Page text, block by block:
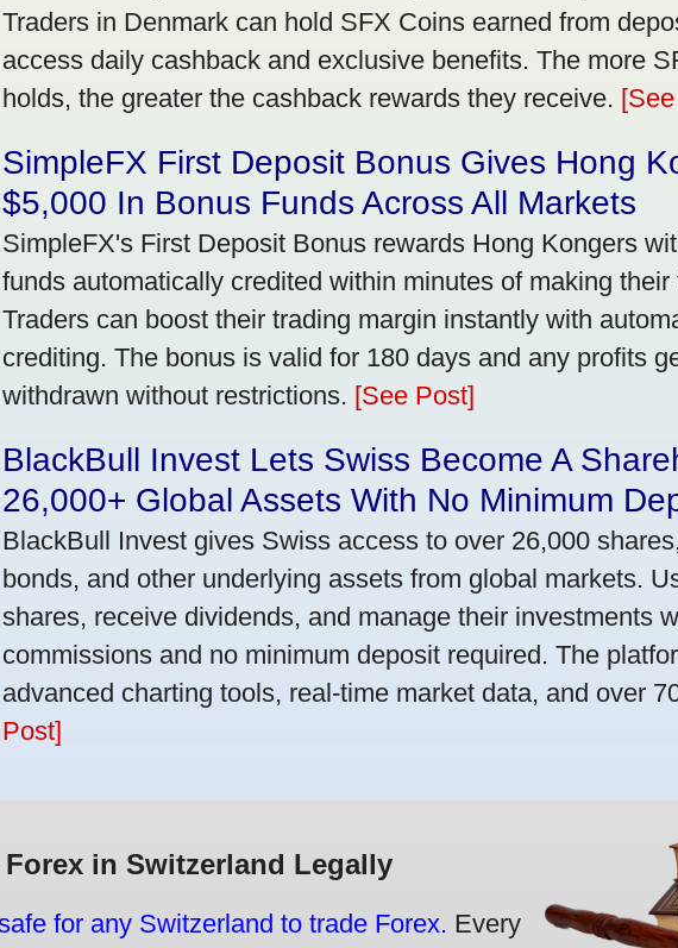
Traders in Denmark can hold SFX Coins earned from
access daily cashback and exclusive benefits. The more
holds, the greater the cashback rewards they receive.
SimpleFX First Deposit Bonus Gives Hong
$5,000 In Bonus Funds Across All Markets
SimpleFX's First Deposit Bonus rewards Hong Kongers
funds automatically credited within minutes of making their
Traders can boost their trading margin instantly with
crediting. The bonus is valid for 180 days and any profits
withdrawn without restrictions. [See Post]
BlackBull Invest Lets Swiss Become A
26,000+ Global Assets With No Minimum
BlackBull Invest gives Swiss access to over 26,000
bonds, and other underlying assets from global markets.
shares, receive dividends, and manage their investments
commissions and no minimum deposit required. The
advanced charting tools, real-time market data, and over
Post]
Forex in Switzerland Legally
for any Switzerland to trade Forex. Every